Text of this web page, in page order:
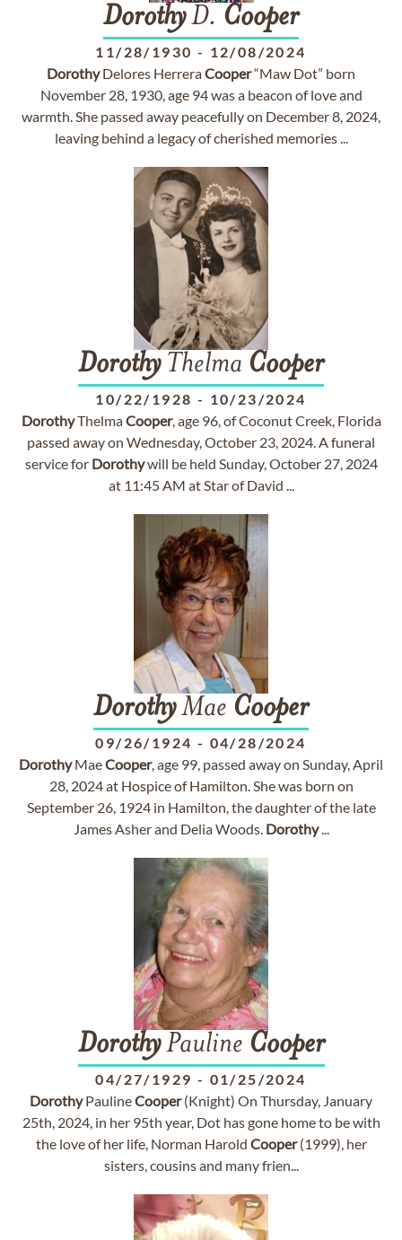
DorothyD. Cooper
11/28/1930 - 12/08/2024
DorothyDelores HerreraCooper“Maw Dot” born
November 28, 1930, age 94 was a beacon of love and
warmth. She passed away peacefully on December 8, 2024,
leaving behind a legacy of cherished memories ...
DorothyThelma Cooper
10/22/1928 - 10/23/2024
DorothyThelmaCooper, age 96, of Coconut Creek, Florida
passed away on Wednesday, October 23, 2024. A funeral
service for Dorothywill be held Sunday, October 27, 2024
at 11:45 AM at Star of David ...
DorothyMae Cooper
09/26/1924 - 04/28/2024
DorothyMaeCooper, age 99, passed away on Sunday, April
28, 2024 at Hospice of Hamilton. She was born on
September 26, 1924 in Hamilton, the daughter of the late
James Asher and Delia Woods. Dorothy...
DorothyPauline Cooper
04/27/1929 - 01/25/2024
DorothyPaulineCooper(Knight) On Thursday, January
25th, 2024, in her 95th year, Dot has gone home to be with
the love of her life, Norman Harold Cooper(1999), her
sisters, cousins and many frien...